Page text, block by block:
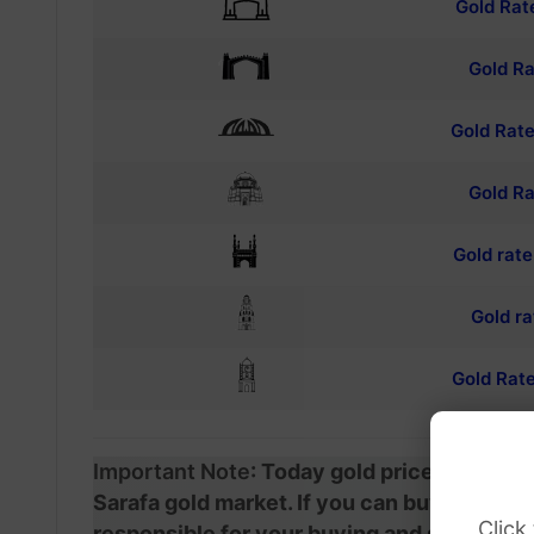
Click
Gold
Gold
Gold
Gold
Gold
Gold
Gold
Important Note: Today gold prices in
Sarafa gold market. If you can buy and